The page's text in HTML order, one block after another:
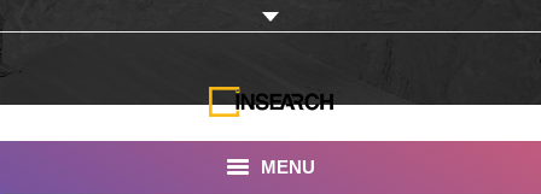
MENU